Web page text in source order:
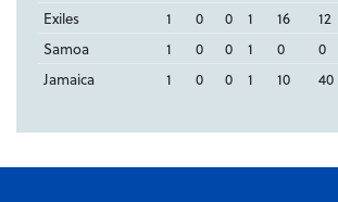
Exiles
1 0 0 1 16 12
Samoa
1 0 0 1 0 0
Jamaica
1 0 0 1 10 40